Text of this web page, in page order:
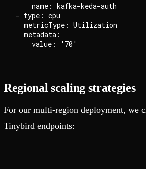
    name: kafka-keda-auth
- type: cpu
  metricType: Utilization
  metadata:
Regional scaling strategies
For our multi-region deployment, we
Tinybird endpoints: